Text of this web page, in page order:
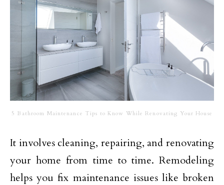
5 Bathroom Maintenance Tips to Know While Renovating Your House
It involves cleaning, repairing, and renovating
your home from time to time. Remodeling
helps you fix maintenance issues like broken